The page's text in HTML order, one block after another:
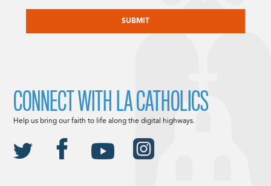
CONNECT WITH LA CATHOLICS
Help us bring our faith to life along the digital highways.